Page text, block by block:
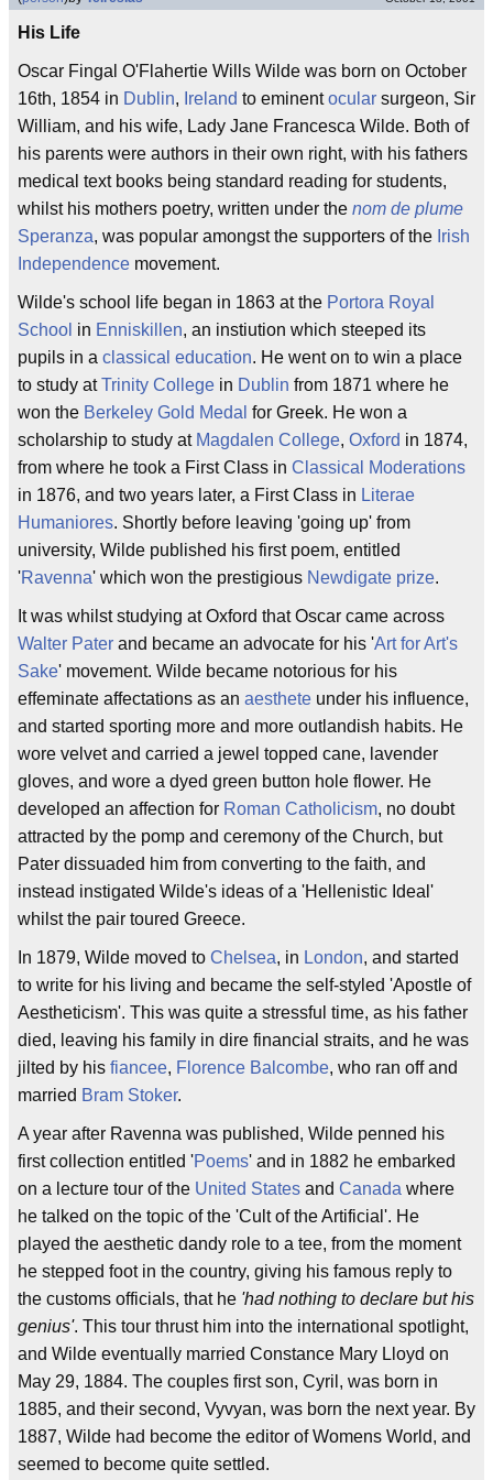
His Life
Oscar Fingal O'Flahertie Wills Wilde was born on October
16th, 1854 in Dublin, Ireland to eminentocular surgeon, Sir
William, and his wife, Lady Jane Francesca Wilde. Both of
his parents were authors in their own right, with his fathers
medical text books being standard reading for students,
whilst his mothers poetry, written under the nom de plume
Speranza, was popular amongst the supporters of the Irish
Independence movement.
Wilde's school life began in 1863 at the Portora Royal
School in Enniskillen, an instiution which steeped its
pupils in a classical education. He went on to win a place
to study atTrinity College in Dublin from 1871 where he
won the Berkeley Gold Medal for Greek. He won a
scholarship to study at Magdalen College, Oxford in 1874,
from where he took a First Class in Classical Moderations
in 1876, and two years later, a First Class in Literae
Humaniores. Shortly before leaving 'going up' from
university, Wilde published his first poem, entitled
'Ravenna' which won the prestigious Newdigate prize.
It was whilst studying at Oxford that Oscar came across
Walter Pater and became an advocate for his 'Art for Art's
Sake' movement. Wilde became notorious for his
effeminate affectations as an aesthete under his influence,
and started sporting more and more outlandish habits. He
wore velvet and carried a jewel topped cane, lavender
gloves, and wore a dyed green button hole flower. He
developed an affection for Roman Catholicism, no doubt
attracted by the pomp and ceremony of the Church, but
Pater dissuaded him from converting to the faith, and
instead instigated Wilde's ideas of a 'Hellenistic Ideal'
whilst the pair toured Greece.
In 1879, Wilde moved to Chelsea, in London, and started
to write for his living and became the self-styled 'Apostle of
Aestheticism'. This was quite a stressful time, as his father
died, leaving his family in dire financial straits, and he was
jilted by his fiancee, Florence Balcombe, who ran off and
married Bram Stoker.
A year after Ravenna was published, Wilde penned his
first collection entitled 'Poems' and in 1882 he embarked
on a lecture tour of the United States and Canada where
he talked on the topic of the 'Cult of the Artificial'. He
played the aesthetic dandy role to a tee, from the moment
he stepped foot in the country, giving his famous reply to
the customs officials, that he 'had nothing to declare but his
genius'. This tour thrust him into the international spotlight,
and Wilde eventually married Constance Mary Lloyd on
May 29, 1884. The couples first son, Cyril, was born in
1885, and their second, Vyvyan, was born the next year. By
1887, Wilde had become the editor of Womens World, and
seemed to become quite settled.